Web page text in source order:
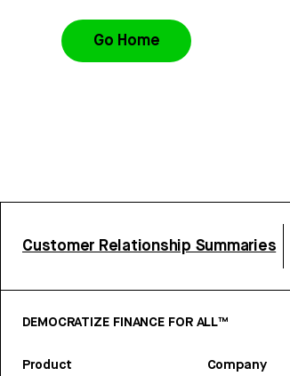
Go Home
Customer Relationship Summaries
DEMOCRATIZE FINANCE FOR ALL™
Product Company